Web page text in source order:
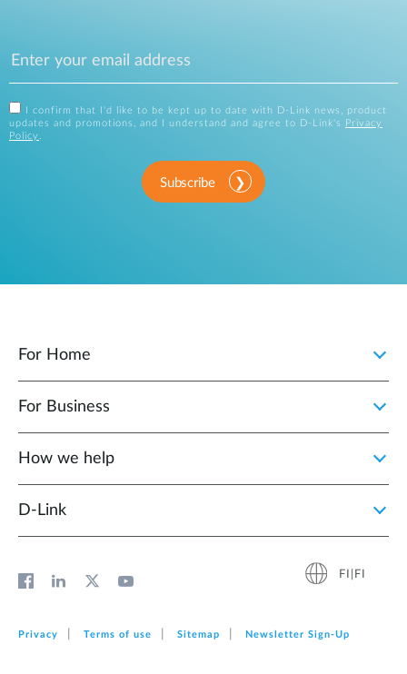
I confirm that I'd like to be kept up to date with D-Link news, product
updates and promotions, and I understand and agree to D-Link's
Privacy
Policy .
Subscribe
For Home
For Business
How we help
D‑Link
FI|FI
Privacy Terms of use Sitemap Newsletter Sign‑Up